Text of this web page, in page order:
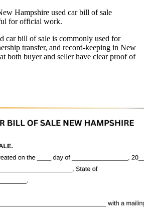
Hampshire used car bill of sale
for official work.
car bill of sale is commonly used for
transfer, and record-keeping in New
both buyer and seller have clear proof of